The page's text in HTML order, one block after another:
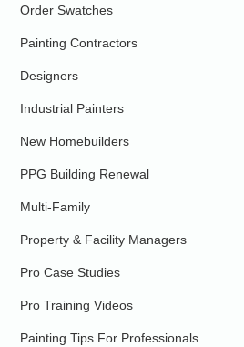
Order Swatches
Painting Contractors
Designers
Industrial Painters
New Homebuilders
PPG Building Renewal
Multi-Family
Property & Facility Managers
Pro Case Studies
Pro Training Videos
Painting Tips For Professionals